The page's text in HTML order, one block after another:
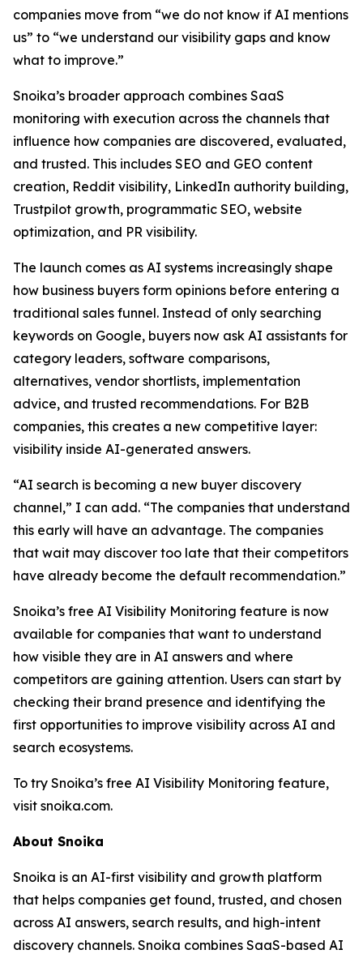
companies move from “we do not know if AI mentions
us” to “we understand our visibility gaps and know
what to improve.”
Snoika’s broader approach combines SaaS
monitoring with execution across the channels that
influence how companies are discovered, evaluated,
and trusted. This includes SEO and GEO content
creation, Reddit visibility, LinkedIn authority building,
Trustpilot growth, programmatic SEO, website
optimization, and PR visibility.
The launch comes as AI systems increasingly shape
how business buyers form opinions before entering a
traditional sales funnel. Instead of only searching
keywords on Google, buyers now ask AI assistants for
category leaders, software comparisons,
alternatives, vendor shortlists, implementation
advice, and trusted recommendations. For B2B
companies, this creates a new competitive layer:
visibility inside AI-generated answers.
“AI search is becoming a new buyer discovery
channel,” I can add. “The companies that understand
this early will have an advantage. The companies
that wait may discover too late that their competitors
have already become the default recommendation.”
Snoika’s free AI Visibility Monitoring feature is now
available for companies that want to understand
how visible they are in AI answers and where
competitors are gaining attention. Users can start by
checking their brand presence and identifying the
first opportunities to improve visibility across AI and
search ecosystems.
To try Snoika’s free AI Visibility Monitoring feature,
visit snoika.com.
About Snoika
Snoika is an AI-first visibility and growth platform
that helps companies get found, trusted, and chosen
across AI answers, search results, and high-intent
discovery channels. Snoika combines SaaS-based AI